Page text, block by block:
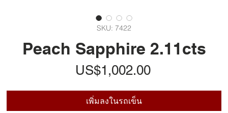
SKU: 7422
Peach Sapphire 2.11cts
US$1,002.00ราคา
เพิ่มลงในรถเข็น